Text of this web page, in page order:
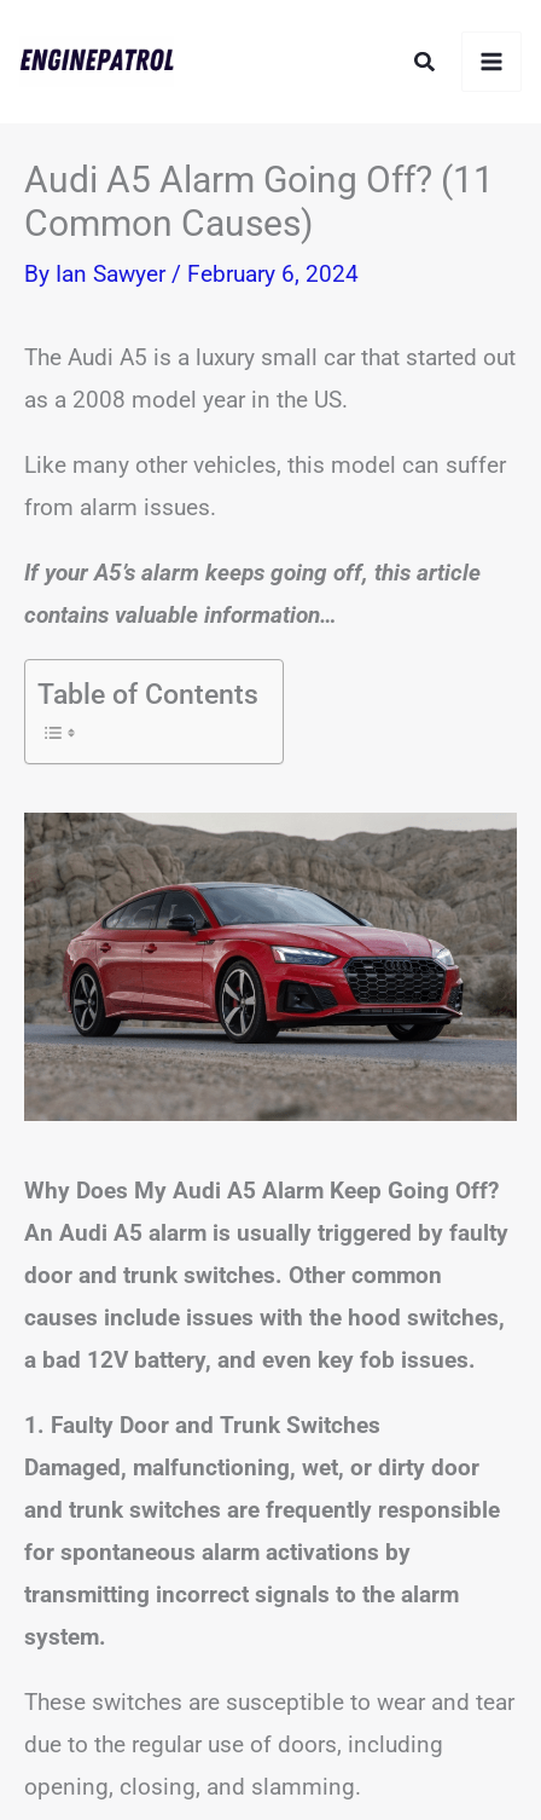
Search
Audi A5 Alarm Going Off? (11
Common Causes)
By Ian Sawyer / February 6, 2024
The Audi A5 is a luxury small car that started out
as a 2008 model year in the US.
Like many other vehicles, this model can suffer
from alarm issues.
If your A5’s alarm keeps going off, this article
contains valuable information…
Table of Contents
Why Does My Audi A5 Alarm Keep Going Off?
An Audi A5 alarm is usually triggered by faulty
door and trunk switches. Other common
causes include issues with the hood switches,
a bad 12V battery, and even key fob issues.
1. Faulty Door and Trunk Switches
Damaged, malfunctioning, wet, or dirty door
and trunk switches are frequently responsible
for spontaneous alarm activations by
transmitting incorrect signals to the alarm
system.
These switches are susceptible to wear and tear
due to the regular use of doors, including
opening, closing, and slamming.